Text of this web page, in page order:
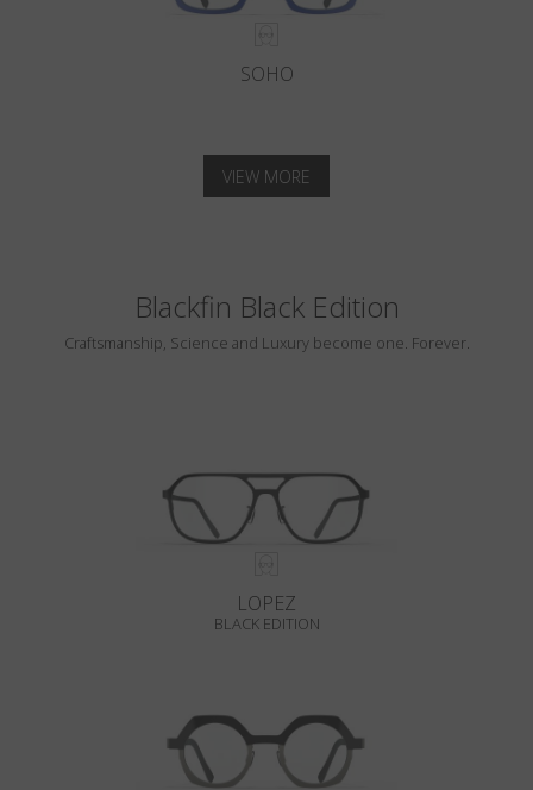
SOHO
VIEW MORE
Blackfin Black Edition
Craftsmanship, Science and Luxury become one. Forever.
LOPEZ
BLACK EDITION